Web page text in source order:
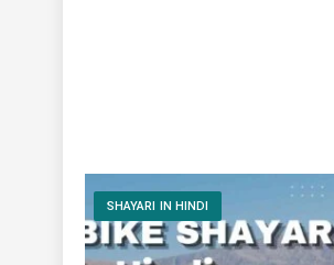
SHAYARI IN HINDI